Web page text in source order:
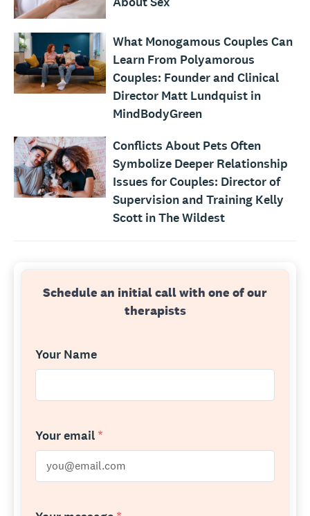
What Monogamous Couples Can
Learn From Polyamorous
Couples: Founder and Clinical
Director Matt Lundquist in
MindBodyGreen
Conflicts About Pets Often
Symbolize Deeper Relationship
Issues for Couples: Director of
Supervision and Training Kelly
Scott in The Wildest
Schedule an initial call with one of our
therapists
Your Name
Your email *